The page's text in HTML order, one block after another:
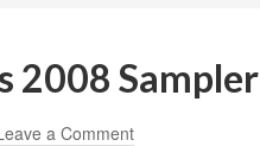
2008 Sampler
a Comment